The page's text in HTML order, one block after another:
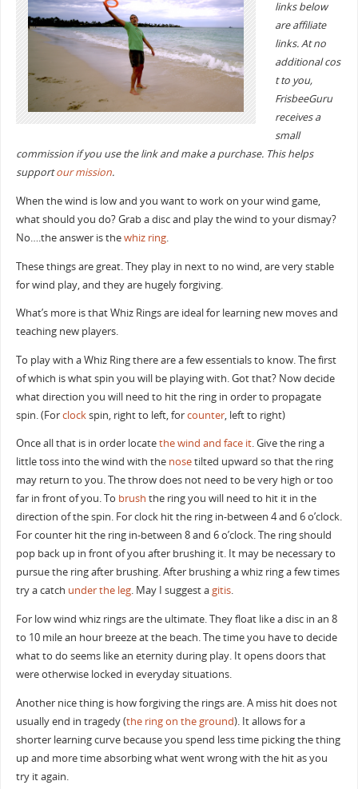
links below
are affiliate
links. At no
additional cos
t to you,
FrisbeeGuru
receives a
small
commission if you use the link and make a purchase. This helps
supportour mission.
When the wind is low and you want to work on your wind game,
what should you do? Grab a disc and play the wind to your dismay?
No….the answer is thewhiz ring.
These things are great. They play in next to no wind, are very stable
for wind play, and they are hugely forgiving.
What’s more is that Whiz Rings are ideal for learning new moves and
teaching new players.
To play with a Whiz Ring there are a few essentials to know. The first
of which is what spin you will be playing with. Got that? Now decide
what direction you will need to hit the ring in order to propagate
spin. (Forclockspin, right to left, forcounter, left to right)
Once all that is in order locatethe wind and face it. Give the ring a
little toss into the wind with the nosetilted upward so that the ring
may return to you. The throw does not need to be very high or too
far in front of you. To brush the ring you will need to hit it in the
direction of the spin. For clock hit the ring in-between 4 and 6 o’clock.
For counter hit the ring in-between 8 and 6 o’clock. The ring should
pop back up in front of you after brushing it. It may be necessary to
pursue the ring after brushing. After brushing a whiz ring a few times
try a catch under the leg. May I suggest agitis.
For low wind whiz rings are the ultimate. They float like a disc in an 8
to 10 mile an hour breeze at the beach. The time you have to decide
what to do seems like an eternity during play. It opens doors that
were otherwise locked in everyday situations.
Another nice thing is how forgiving the rings are. A miss hit does not
usually end in tragedy (the ring on the ground). It allows for a
shorter learning curve because you spend less time picking the thing
up and more time absorbing what went wrong with the hit as you
try it again.